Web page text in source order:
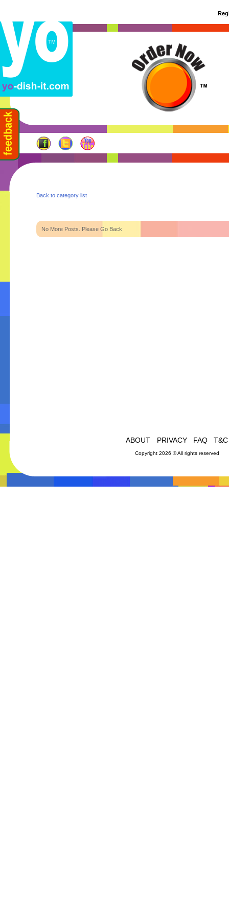
Back to category list
No More Posts. Please Go Back
ABOUT PRIVACY FAQ T&C
Copyright 2026 © All rights reserved